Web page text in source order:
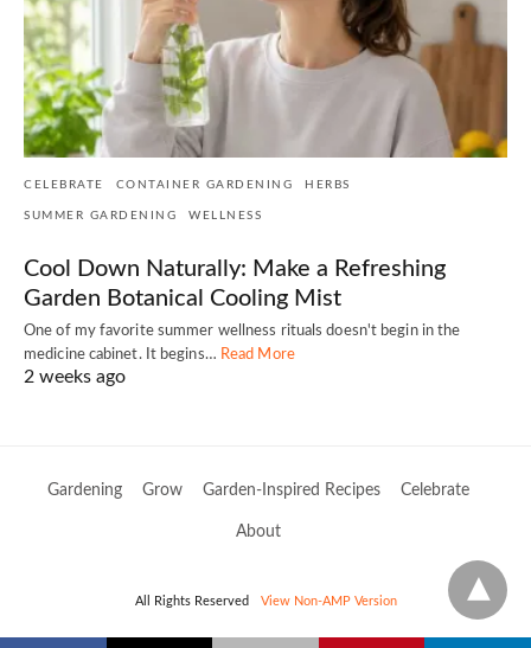
CELEBRATE CONTAINER GARDENING HERBS
SUMMER GARDENING WELLNESS
Cool Down Naturally: Make a Refreshing
Garden Botanical Cooling Mist
One of my favorite summer wellness rituals doesn't begin in the
medicine cabinet. It begins… Read More
2 weeks ago
Gardening Grow Garden-Inspired Recipes Celebrate
About
All Rights Reserved View Non-AMP Version